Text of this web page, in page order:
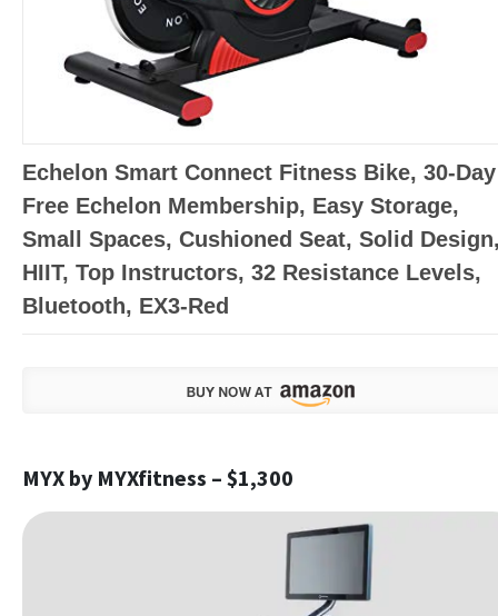
Echelon Smart Connect Fitness Bike, 30-Day
Free Echelon Membership, Easy Storage,
Small Spaces, Cushioned Seat, Solid
HIIT, Top Instructors, 32 Resistance Levels,
Bluetooth, EX3-Red
MYX by MYXfitness – $1,300